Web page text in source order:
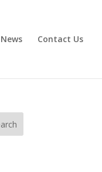
News Contact Us